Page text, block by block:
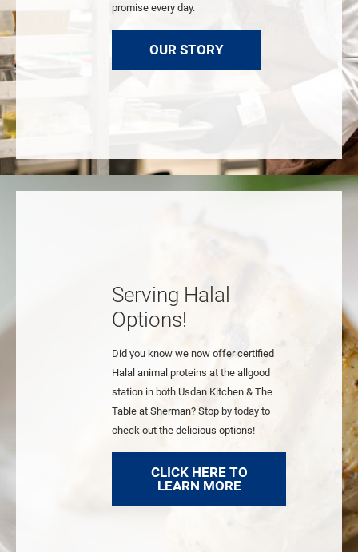
promise every day.
OUR STORY
Serving Halal
Options!
Did you know we now offer certified
Halal animal proteins at the allgood
station in both Usdan Kitchen & The
Table at Sherman? Stop by today to
check out the delicious options!
CLICK HERE TO
LEARN MORE